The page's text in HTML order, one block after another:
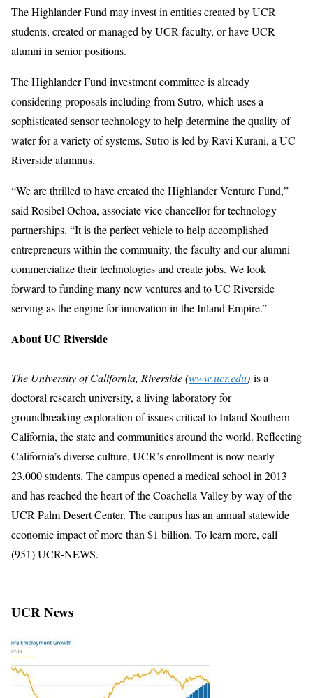
The Highlander Fund may invest in entities created by UCR
students, created or managed by UCR faculty, or have UCR
alumni in senior positions.
The Highlander Fund investment committee is already
considering proposals including from Sutro, which uses a
sophisticated sensor technology to help determine the quality of
water for a variety of systems. Sutro is led by Ravi Kurani, a UC
Riverside alumnus.
“We are thrilled to have created the Highlander Venture Fund,”
said Rosibel Ochoa, associate vice chancellor for technology
partnerships. “It is the perfect vehicle to help accomplished
entrepreneurs within the community, the faculty and our alumni
commercialize their technologies and create jobs. We look
forward to funding many new ventures and to UC Riverside
serving as the engine for innovation in the Inland Empire.”
About UC Riverside
The University of California, Riverside (www.ucr.edu) is a
doctoral research university, a living laboratory for
groundbreaking exploration of issues critical to Inland Southern
California, the state and communities around the world. Reflecting
California’s diverse culture, UCR’s enrollment is now nearly
23,000 students. The campus opened a medical school in 2013
and has reached the heart of the Coachella Valley by way of the
UCR Palm Desert Center. The campus has an annual statewide
economic impact of more than $1 billion. To learn more, call
(951) UCR-NEWS.
UCR News